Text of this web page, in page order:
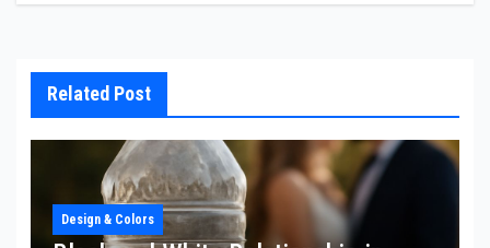
Related Post
Design & Colors